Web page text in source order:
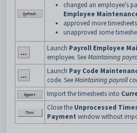
changed an employee's
Employee
approved more timesheets
unapproved some
Launch Payroll Employee
employee. SeeMaintaining
Launch Pay Code
code. SeeMaintaining payroll
Import the timesheets into
Close the Unprocessed
Payment window without